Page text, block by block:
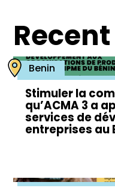
Benin
Stimuler la
qu’ACMA 3 a
services de
entreprises au